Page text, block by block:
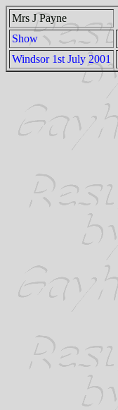
Mrs J Payne
Show
Windsor 1st July 2001